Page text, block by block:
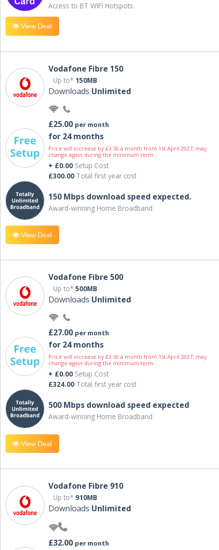
Access to BT WIFI Hotspots.
View Deal
Vodafone Fibre 150
Up to* 150MB
Downloads Unlimited
£25.00 per month
for 24 months
Price will increase by £3.50 a month from 1st April 2027; may
change again during the minimum term.
+ £0.00 Setup Cost
£300.00 Total first year cost
150 Mbps download speed expected.
Award-winning Home Broadband
View Deal
Vodafone Fibre 500
Up to* 500MB
Downloads Unlimited
£27.00 per month
for 24 months
Price will increase by £3.50 a month from 1st April 2027; may
change again during the minimum term.
+ £0.00 Setup Cost
£324.00 Total first year cost
500 Mbps download speed expected
Award-winning Home Broadband
View Deal
Vodafone Fibre 910
Up to* 910MB
Downloads Unlimited
£32.00 per month